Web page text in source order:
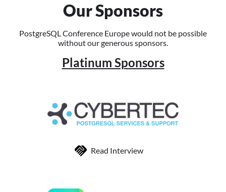
Our Sponsors
PostgreSQL Conference Europe would not be possible
without our generous sponsors.
Platinum Sponsors
Read Interview